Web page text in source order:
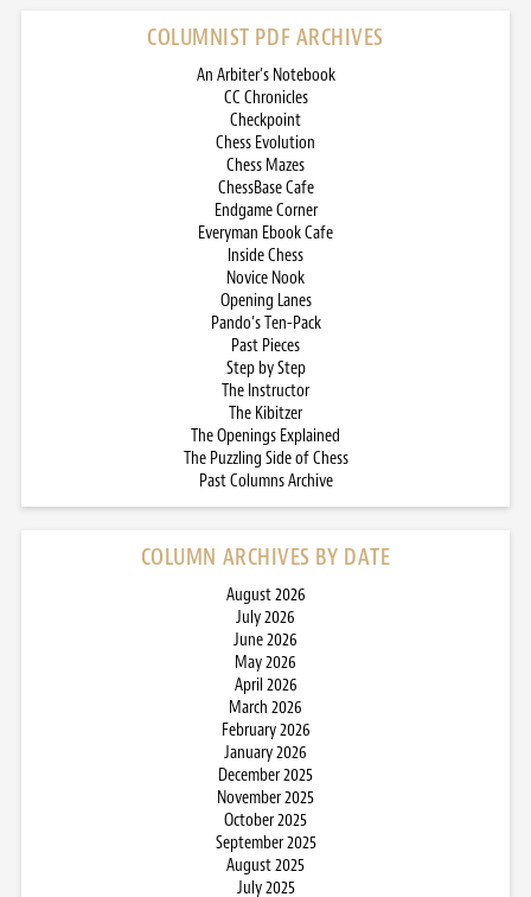
COLUMNIST PDF ARCHIVES
An Arbiter’s Notebook
CC Chronicles
Checkpoint
Chess Evolution
Chess Mazes
ChessBase Cafe
Endgame Corner
Everyman Ebook Cafe
Inside Chess
Novice Nook
Opening Lanes
Pando’s Ten-Pack
Past Pieces
Step by Step
The Instructor
The Kibitzer
The Openings Explained
The Puzzling Side of Chess
Past Columns Archive
COLUMN ARCHIVES BY DATE
August 2026
July 2026
June 2026
May 2026
April 2026
March 2026
February 2026
January 2026
December 2025
November 2025
October 2025
September 2025
August 2025
July 2025